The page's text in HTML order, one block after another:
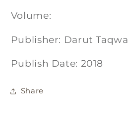
Volume:
Publisher: Darut Taqwa
Publish Date: 2018
Share